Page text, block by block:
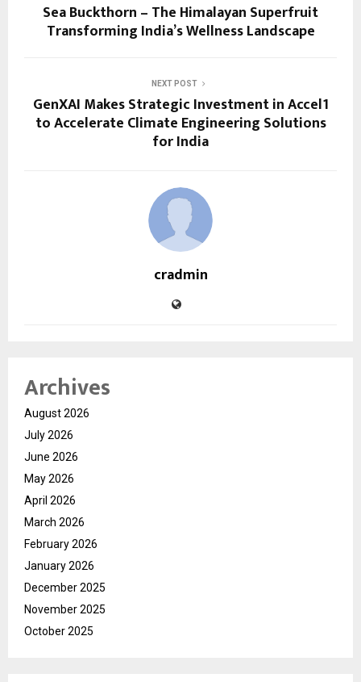
Sea Buckthorn – The Himalayan Superfruit
Transforming India’s Wellness Landscape
NEXT POST
GenXAI Makes Strategic Investment in Accel1
to Accelerate Climate Engineering Solutions
for India
cradmin
Archives
August 2026
July 2026
June 2026
May 2026
April 2026
March 2026
February 2026
January 2026
December 2025
November 2025
October 2025